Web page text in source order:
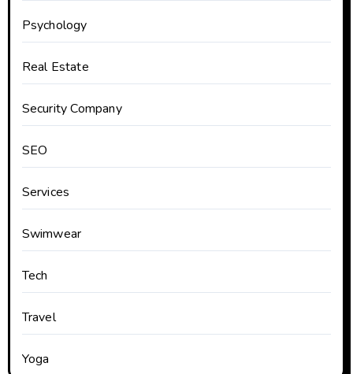
Psychology
Real Estate
Security Company
SEO
Services
Swimwear
Tech
Travel
Yoga